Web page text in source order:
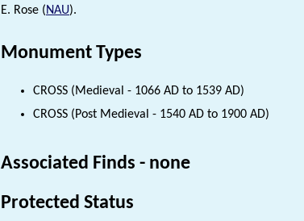
E. Rose (NAU).
Monument Types
CROSS (Medieval - 1066 AD to 1539 AD)
CROSS (Post Medieval - 1540 AD to 1900 AD)
Associated Finds - none
Protected Status